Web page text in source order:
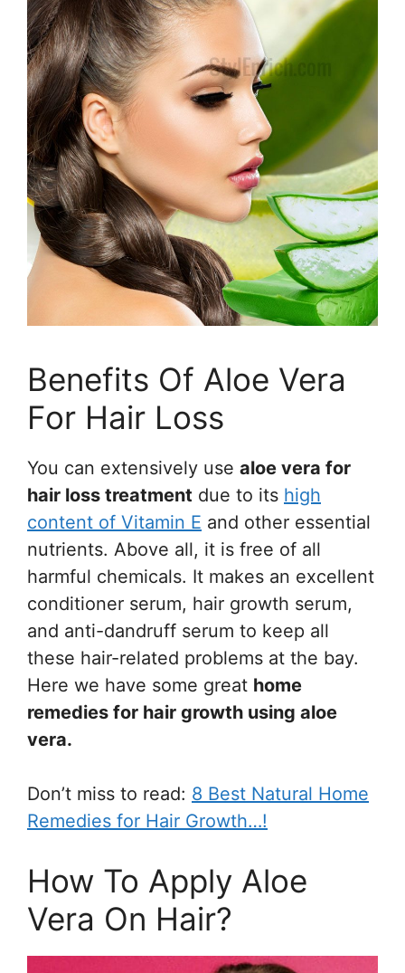
Benefits Of Aloe Vera
For Hair Loss
You can extensively use aloe vera for
hair loss treatment due to its high
content of Vitamin E and other essential
nutrients. Above all, it is free of all
harmful chemicals. It makes an excellent
conditioner serum, hair growth serum,
and anti-dandruff serum to keep all
these hair-related problems at the bay.
Here we have some great home
remedies for hair growth using aloe
vera.
Don’t miss to read: 8 Best Natural Home
Remedies for Hair Growth…!
How To Apply Aloe
Vera On Hair?